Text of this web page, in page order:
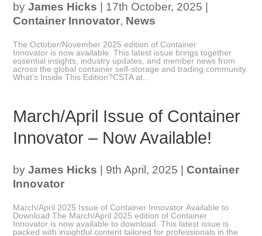
byJames Hicks 17th October, 2025
Container Innovator, News
The October/November 2025 edition of Container
Innovator is now available. This latest issue brings together
essential insights, industry updates, and member news from
across the global container self-storage and trading community.
What’s Inside This Edition?CSTA at...
March/April Issue of Container
Innovator – Now Available!
byJames Hicks 9th April, 2025 |Container
Innovator
March/April 2025 Issue of Container Innovator Available to
Download The March/April 2025 edition of Container
Innovator is now available to download. This latest issue is
packed with insightful content tailored for professionals in the